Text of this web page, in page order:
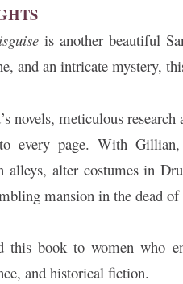
is another beautiful
and an intricate mystery,
novels, meticulous research
every page. With
alleys, alter costumes in
mansion in the dead
this book to women who
and historical fiction.